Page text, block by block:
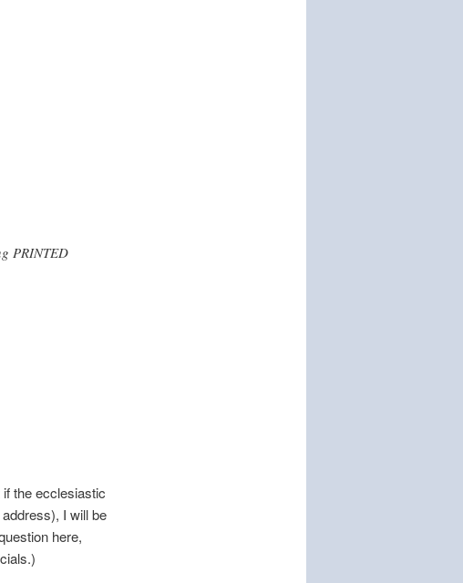
PRINTED
if the ecclesiastic
I will be
here,